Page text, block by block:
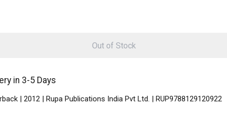
in 3-5 Days
| 2012 | Rupa Publications India Pvt Ltd. | RUP9788129120922
Out of Stock